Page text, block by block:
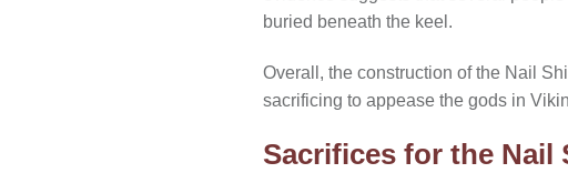
buried beneath the keel.
Overall, the construction of the Nail
sacrificing to appease the gods in
Sacrifices for the Nail